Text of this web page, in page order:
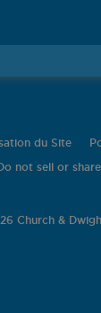
du Site
not sell or
Church &